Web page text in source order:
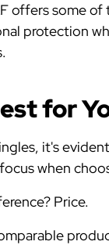
offers some of
protection
for
it's
when
Price.